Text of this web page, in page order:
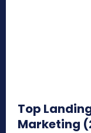
Top
Marketing